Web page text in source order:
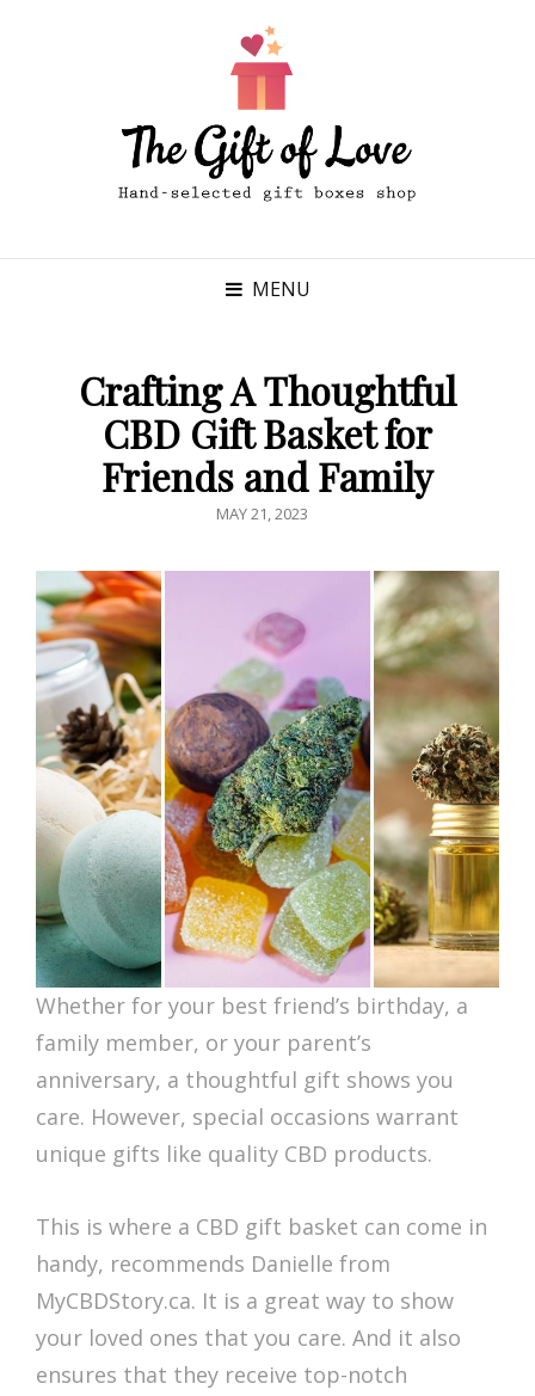
MENU
Crafting A Thoughtful
CBD Gift Basket for
Friends and Family
POSTED
MAY 21, 2023
Whether for your best friend’s birthday, a
family member, or your parent’s
anniversary, a thoughtful gift shows you
care. However, special occasions warrant
unique gifts like quality CBD products.
This is where a CBD gift basket can come in
handy, recommends Danielle from
MyCBDStory.ca. It is a great way to show
your loved ones that you care. And it also
ensures that they receive top-notch